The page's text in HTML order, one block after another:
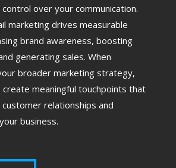
over your communication.
marketing drives measurable
brand awareness, boosting
generating sales. When
broader marketing strategy,
create meaningful touchpoints that
relationships and
business.